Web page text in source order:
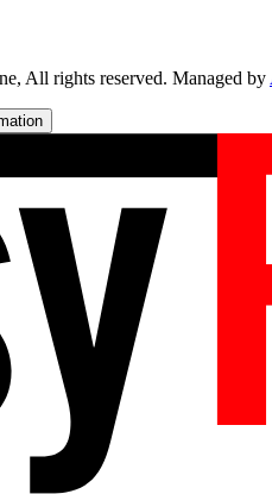
All rights reserved. Managed by